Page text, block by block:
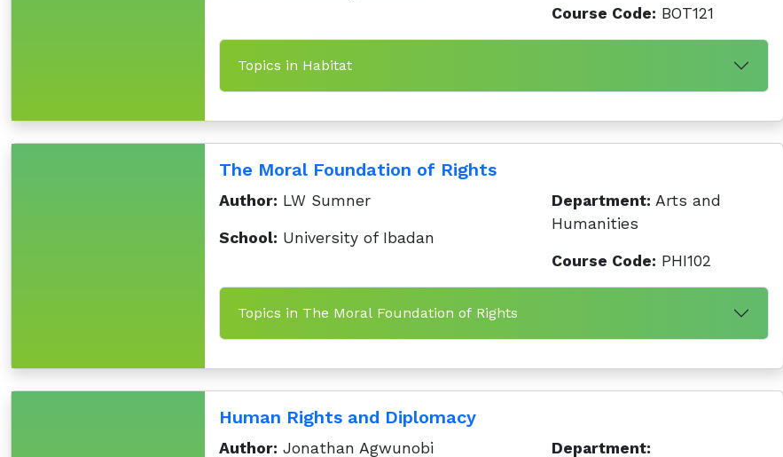
Course Code: BOT121
Topics in Habitat
The Moral Foundation of Rights
Author: LW Sumner
School: University of Ibadan
Department: Arts and
Humanities
Course Code: PHI102
Topics in The Moral Foundation of Rights
Human Rights and Diplomacy
Author: Jonathan Agwunobi Department: